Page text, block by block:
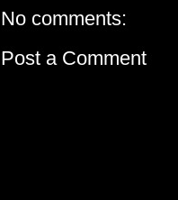
No comments:
Post a Comment